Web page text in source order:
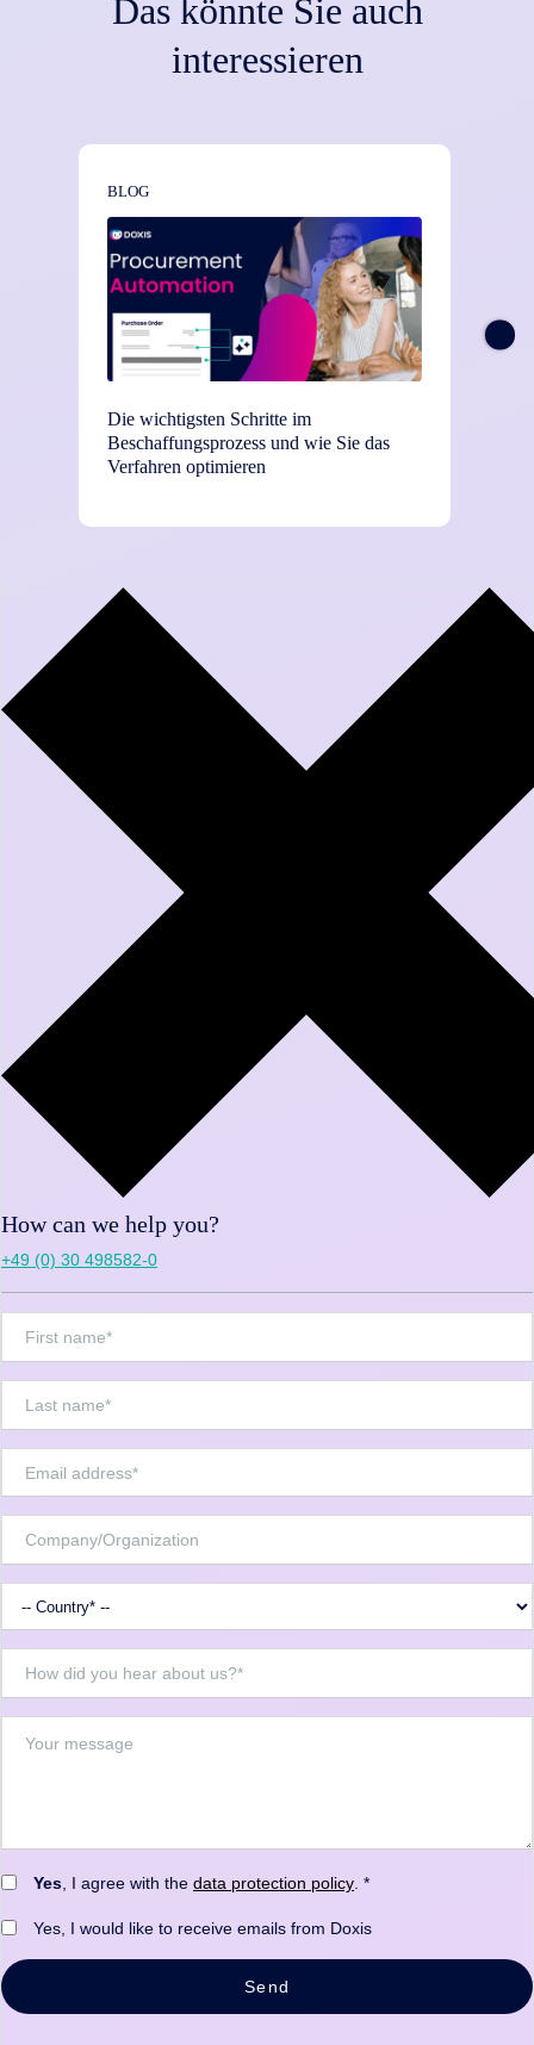
Das könnte Sie auch
interessieren
BLOG
Die wichtigsten Schritte im
Beschaffungsprozess und wie Sie das
Verfahren optimieren
How can we help you?
+49 (0) 30 498582-0
Yes , I agree with the data protection policy . *
Yes, I would like to receive emails from Doxis
Send